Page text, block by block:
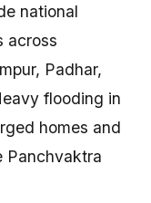
national
across
Padhar,
flooding in
homes and
Panchvaktra